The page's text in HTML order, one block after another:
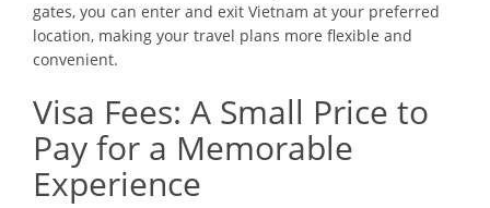
gates, you can enter and exit Vietnam at your preferred
location, making your travel plans more flexible and
convenient.
Visa Fees: A Small Price to
Pay for a Memorable
Experience